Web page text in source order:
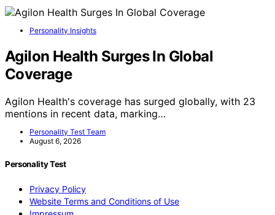
Personality Insights
Agilon Health Surges In Global
Coverage
Agilon Health's coverage has surged globally, with 23
mentions in recent data, marking…
Personality Test Team
August 6, 2026
Personality Test
Privacy Policy
Website Terms and Conditions of Use